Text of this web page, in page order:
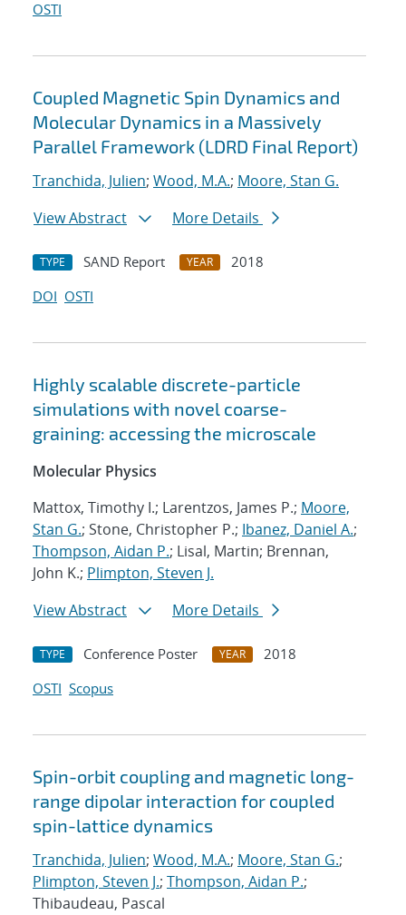
OSTI
Coupled Magnetic Spin Dynamics and
Molecular Dynamics in a Massively
Parallel Framework (LDRD Final Report)
Tranchida, Julien; Wood, M.A.; Moore, Stan G.
View Abstract
More Details
TYPE SAND Report YEAR
2018
DOI OSTI
Highly scalable discrete-particle
simulations with novel coarse-
graining: accessing the microscale
Molecular Physics
Mattox, Timothy I.; Larentzos, James P.; Moore,
Stan G.; Stone, Christopher P.; Ibanez, Daniel A.;
Thompson, Aidan P.; Lisal, Martin; Brennan,
John K.; Plimpton, Steven J.
View Abstract
More Details
TYPE Conference Poster YEAR
2018
OSTI Scopus
Spin-orbit coupling and magnetic long-
range dipolar interaction for coupled
spin-lattice dynamics
Tranchida, Julien; Wood, M.A.; Moore, Stan G.;
Plimpton, Steven J.; Thompson, Aidan P.;
Thibaudeau, Pascal